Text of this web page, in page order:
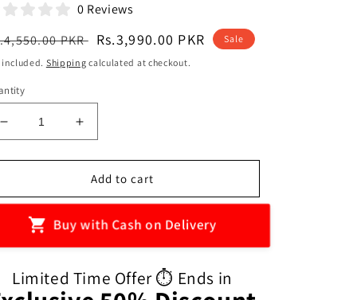
0 Reviews
PKR Sale
price
Rs.3,990.00 PKR
Sale
included. Shipping calculated at checkout.
Decrease
quantity
for
Toys
Electric
Rail
Parking
Toy
Increase
quantity
for
Kids
Toys
Lift
Rail
Parking
Toy
Add to cart
Buy with Cash on Delivery
Limited Time Offer ⏱️ Ends in